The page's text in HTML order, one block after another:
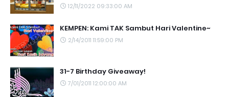
12/11/2022 09:33:00 AM
KEMPEN: Kami TAK Sambut Hari Valentine~
2/14/2011 11:59:00 PM
31-7 Birthday Giveaway!
7/01/2011 12:00:00 AM